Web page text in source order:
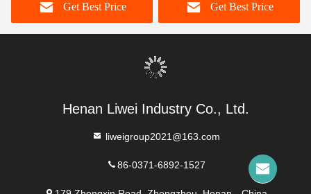
Get Best Price
Get Best Price
Henan Liwei Industry Co., Ltd.
liweigroup2021@163.com
86-0371-6892-1527